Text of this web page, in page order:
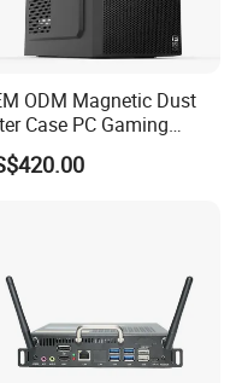
ODM Magnetic Dust
Case PC Gaming
Work Station